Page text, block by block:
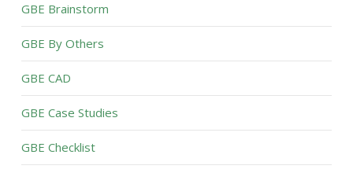
GBE Brainstorm
GBE By Others
GBE CAD
GBE Case Studies
GBE Checklist